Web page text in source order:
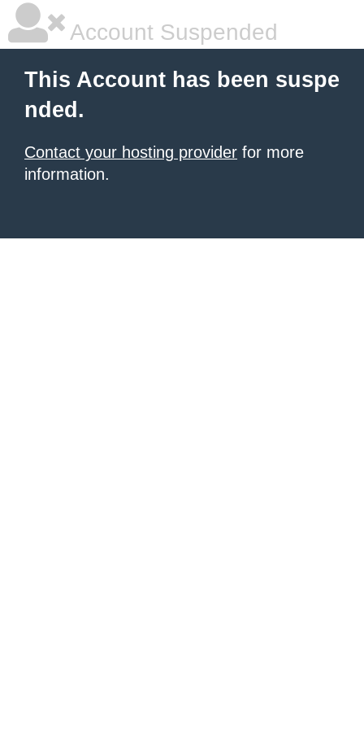
Account Suspended
This Account has been suspe
nded.
Contact your hosting provider for more
information.